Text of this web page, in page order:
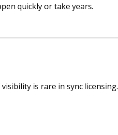
quickly or take years.
is rare in sync licensing.